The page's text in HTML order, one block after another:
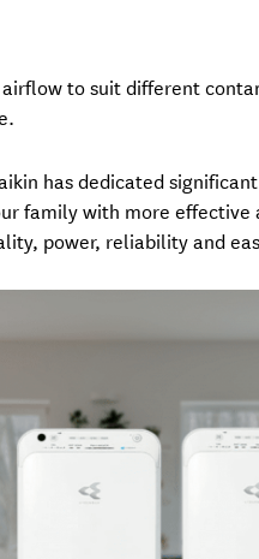
airflow to suit different
has dedicated
family with more
power, reliability and